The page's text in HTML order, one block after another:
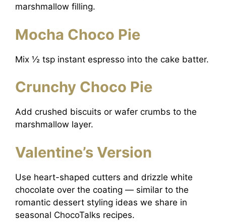
marshmallow filling.
Mocha Choco Pie
Mix ½ tsp instant espresso into the cake batter.
Crunchy Choco Pie
Add crushed biscuits or wafer crumbs to the
marshmallow layer.
Valentine’s Version
Use heart-shaped cutters and drizzle white
chocolate over the coating — similar to the
romantic dessert styling ideas we share in
seasonal ChocoTalks recipes.